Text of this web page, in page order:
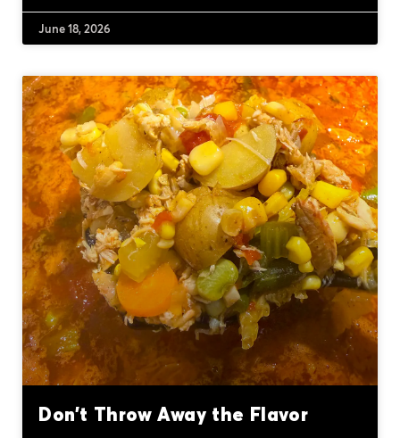
June 18, 2026
Don’t Throw Away the Flavor